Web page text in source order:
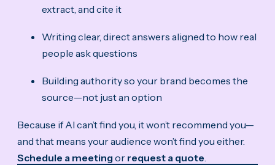
extract, and cite it
Writing clear, direct answers aligned to how real
people ask questions
Building authority so your brand becomes the
source—not just an option
Because if AI can’t find you, it won’t recommend you—
and that means your audience won’t find you either.
Schedule a meeting or request a quote.